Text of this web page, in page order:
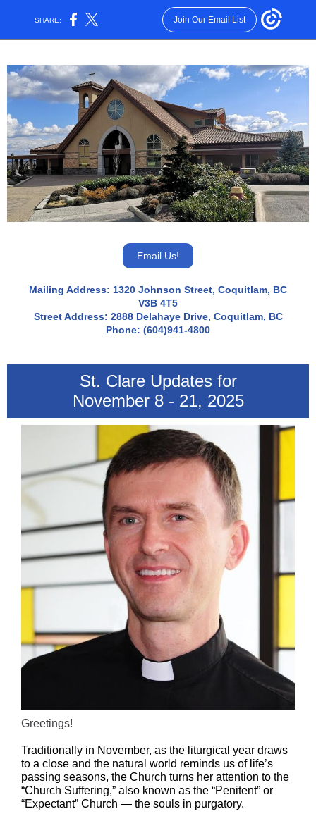
SHARE: Join Our Email List
Email Us!
Mailing Address: 1320 Johnson Street, Coquitlam, BC
V3B 4T5
Street Address: 2888 Delahaye Drive, Coquitlam, BC
Phone: (604)941-4800
St. Clare Updates for
November 8 - 21, 2025
Greetings!
Traditionally in November, as the liturgical year draws
to a close and the natural world reminds us of life’s
passing seasons, the Church turns her attention to the
“Church Suffering,” also known as the “Penitent” or
“Expectant” Church — the souls in purgatory.